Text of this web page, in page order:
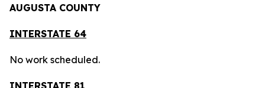
AUGUSTA COUNTY
INTERSTATE 64
No work scheduled.
INTERSTATE 81